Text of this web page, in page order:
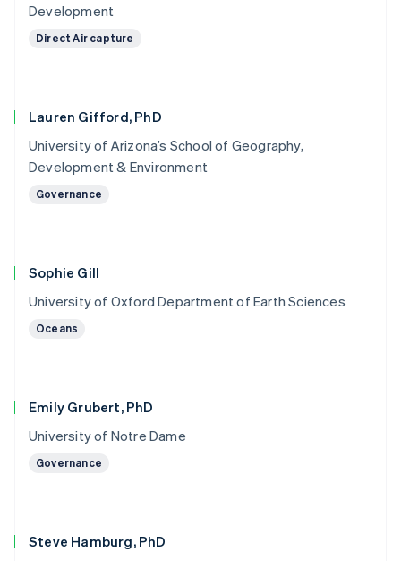
Development
Direct Air capture
Lauren Gifford, PhD
University of Arizona’s School of Geography,
Development & Environment
Governance
Sophie Gill
University of Oxford Department of Earth Sciences
Oceans
Emily Grubert, PhD
University of Notre Dame
Governance
Steve Hamburg, PhD